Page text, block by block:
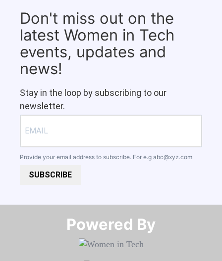
Don't miss out on the
latest Women in Tech
events, updates and
news!
Stay in the loop by subscribing to our
newsletter.
Provide your email address to subscribe. For e.g abc@xyz.com
SUBSCRIBE
Powered By​​​​​​​